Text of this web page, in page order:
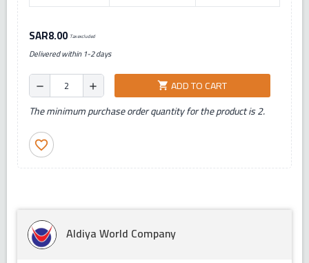
SAR8.00 Tax excluded
Delivered within 1-2 days
remove add shopping_cart ADD TO CART
The minimum purchase order quantity for the product is 2.
favorite_border
Aldiya World Company